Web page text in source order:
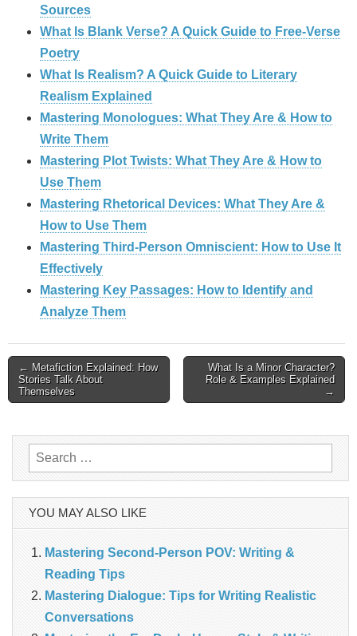
Sources
What Is Blank Verse? A Quick Guide to Free‑Verse
Poetry
What Is Realism? A Quick Guide to Literary
Realism Explained
Mastering Monologues: What They Are & How to
Write Them
Mastering Plot Twists: What They Are & How to
Use Them
Mastering Rhetorical Devices: What They Are &
How to Use Them
Mastering Third-Person Omniscient: How to Use It
Effectively
Mastering Key Passages: How to Identify and
Analyze Them
Post
navigation
← Metafiction Explained: How
Stories Talk About
Themselves
What Is a Minor Character?
Role & Examples Explained
→
Search
for:
YOU MAY ALSO LIKE
Mastering Second-Person POV: Writing &
Reading Tips
Mastering Dialogue: Tips for Writing Realistic
Conversations